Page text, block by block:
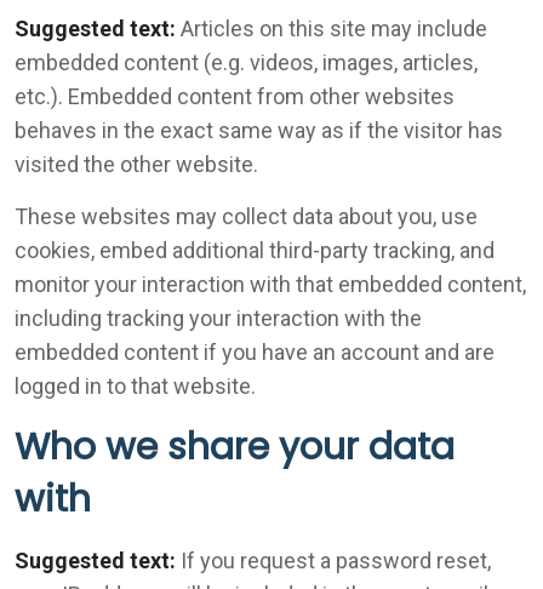
Suggested text: Articles on this site may include
embedded content (e.g. videos, images, articles,
etc.). Embedded content from other websites
behaves in the exact same way as if the visitor has
visited the other website.
These websites may collect data about you, use
cookies, embed additional third-party tracking, and
monitor your interaction with that embedded content,
including tracking your interaction with the
embedded content if you have an account and are
logged in to that website.
Who we share your data
with
Suggested text: If you request a password reset,